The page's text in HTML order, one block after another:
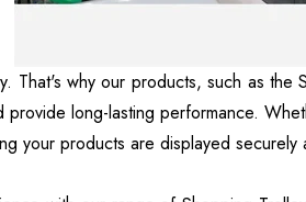
why our products, such as the
provide long-lasting performance.
your products are displayed securely